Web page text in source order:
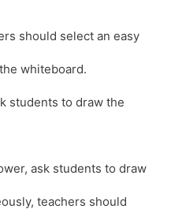
should select an easy
whiteboard.
students to draw the
ask students to draw
teachers should